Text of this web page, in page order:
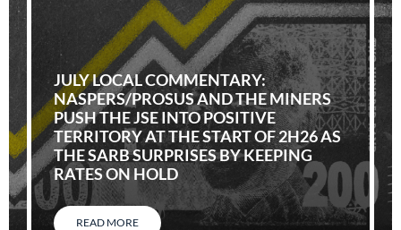
JULY LOCAL COMMENTARY:
NASPERS/PROSUS AND THE MINERS
PUSH THE JSE INTO POSITIVE
TERRITORY AT THE START OF 2H26 AS
THE SARB SURPRISES BY KEEPING
RATES ON HOLD
READ MORE